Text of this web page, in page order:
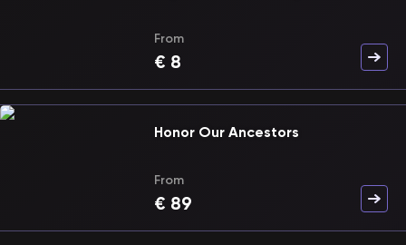
From
€ 8
Honor Our Ancestors
From
€ 89